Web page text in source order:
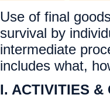
Use of final
survival by
intermediate
includes what,
I. ACTIVITIES &